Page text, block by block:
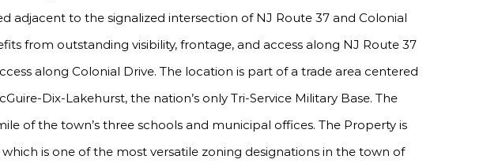
adjacent to the signalized intersection of NJ Route 37 and Colonial
from outstanding visibility, frontage, and access along NJ Route 37
along Colonial Drive. The location is part of a trade area centered
Dix-Lakehurst, the nation’s only Tri-Service Military Base. The
of the town’s three schools and municipal offices. The Property is
which is one of the most versatile zoning designations in the town of